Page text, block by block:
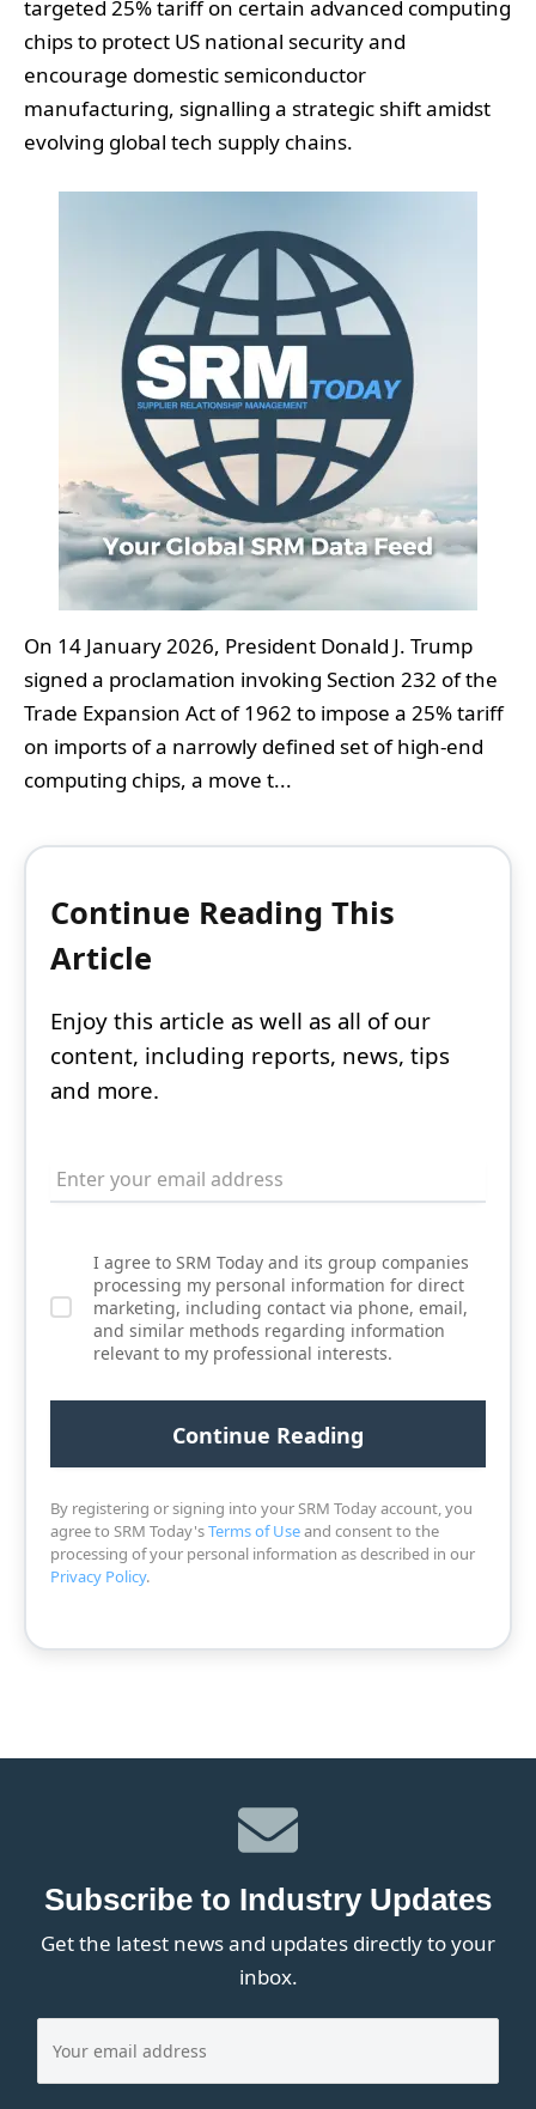
targeted 25% tariff on certain advanced computing
chips to protect US national security and
encourage domestic semiconductor
manufacturing, signalling a strategic shift amidst
evolving global tech supply chains.
On 14 January 2026, President Donald J. Trump
signed a proclamation invoking Section 232 of the
Trade Expansion Act of 1962 to impose a 25% tariff
on imports of a narrowly defined set of high‑end
computing chips, a move t...
Continue Reading This
Article
Enjoy this article as well as all of our
content, including reports, news, tips
and more.
I agree to SRM Today and its group companies
processing my personal information for direct
marketing, including contact via phone, email,
and similar methods regarding information
relevant to my professional interests.
By registering or signing into your SRM Today account, you
agree to SRM Today'sTerms of Useand consent to the
processing of your personal information as described in our
Privacy Policy.
Subscribe to Industry Updates
Get the latest news and updates directly to your
inbox.